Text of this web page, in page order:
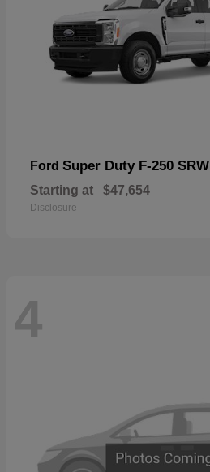
Ford Super Duty F-250 SRW
Starting at $47,654
Disclosure
4